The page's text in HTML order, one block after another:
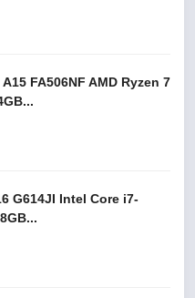
FA506NF AMD Ryzen 7
G614JI Intel Core i7-